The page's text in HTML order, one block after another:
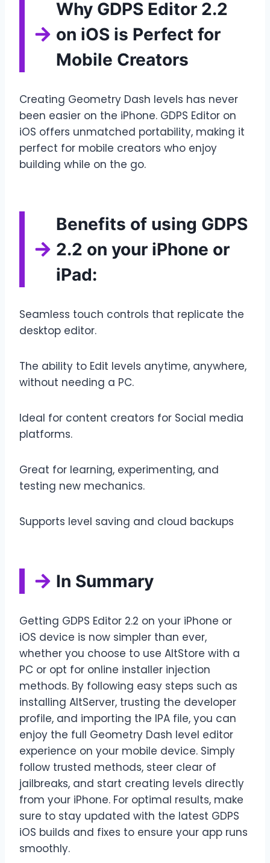
Why GDPS Editor 2.2
on iOS is Perfect for
Mobile Creators
Creating Geometry Dash levels has never
been easier on the iPhone. GDPS Editor on
iOS offers unmatched portability, making it
perfect for mobile creators who enjoy
building while on the go.
Benefits of using GDPS
2.2 on your iPhone or
iPad:
Seamless touch controls that replicate the
desktop editor.
The ability to Edit levels anytime, anywhere,
without needing a PC.
Ideal for content creators for Social media
platforms.
Great for learning, experimenting, and
testing new mechanics.
Supports level saving and cloud backups
In Summary
Getting GDPS Editor 2.2 on your iPhone or
iOS device is now simpler than ever,
whether you choose to use AltStore with a
PC or opt for online installer injection
methods. By following easy steps such as
installing AltServer, trusting the developer
profile, and importing the IPA file, you can
enjoy the full Geometry Dash level editor
experience on your mobile device. Simply
follow trusted methods, steer clear of
jailbreaks, and start creating levels directly
from your iPhone. For optimal results, make
sure to stay updated with the latest GDPS
iOS builds and fixes to ensure your app runs
smoothly.